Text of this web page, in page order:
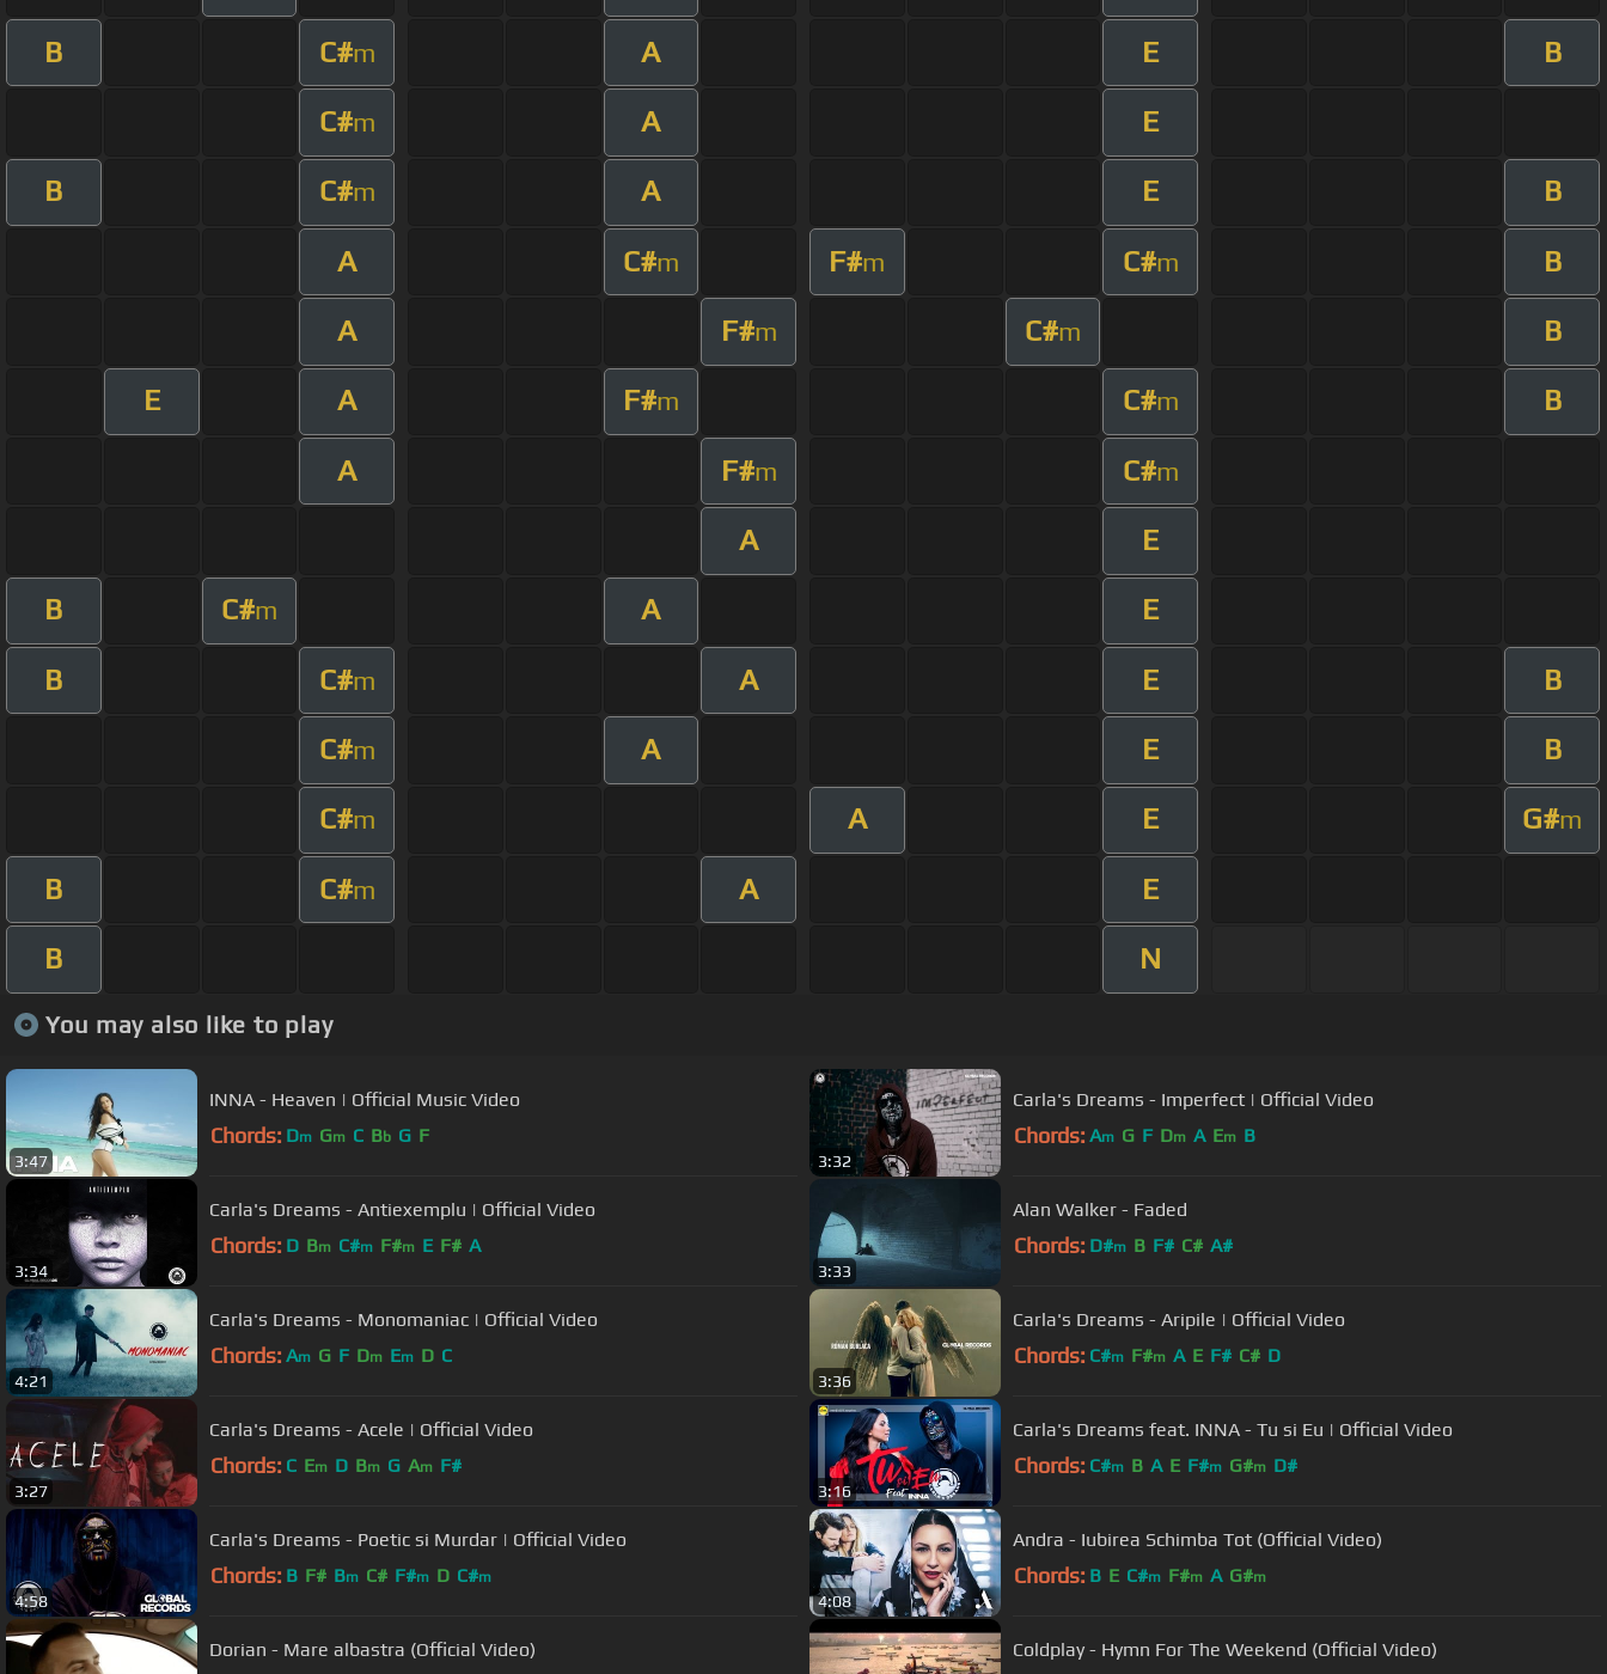
B C#m A E B
C#m A E
B C#m A E B
A C#m F#m C#m B
A F#m C#m B
E A F#m C#m B
A F#m C#m
A E
B C#m A E
B C#m A E B
C#m A E B
C#m A E G#m
B C#m A E
B N
You may also like to play
3:47
INNA - Heaven | Official Music Video
Chords: Dm Gm C Bb G F
3:32
Carla's Dreams - Imperfect | Official Video
Chords: Am G F Dm A Em B
3:34
Carla's Dreams - Antiexemplu | Official Video
Chords: D Bm C#m F#m E F# A
3:33
Alan Walker - Faded
Chords: D#m B F# C# A#
4:21
Carla's Dreams - Monomaniac | Official Video
Chords: Am G F Dm Em D C
3:36
Carla's Dreams - Aripile | Official Video
Chords: C#m F#m A E F# C# D
3:27
Carla's Dreams - Acele | Official Video
Chords: C Em D Bm G Am F#
3:16
Carla's Dreams feat. INNA - Tu si Eu | Official Video
Chords: C#m B A E F#m G#m D#
4:58
Carla's Dreams - Poetic si Murdar | Official Video
Chords: B F# Bm C# F#m D C#m
4:08
Andra - Iubirea Schimba Tot (Official Video)
Chords: B E C#m F#m A G#m
Dorian - Mare albastra (Official Video) Coldplay - Hymn For The Weekend (Official Video)